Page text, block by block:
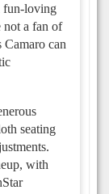
fun-loving
not a fan of
can
seating
with